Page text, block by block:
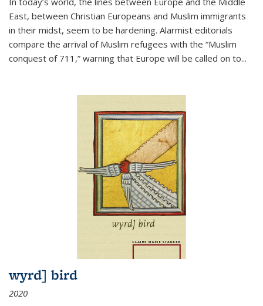
East, between Christian Europeans and Muslim immigrants
in their midst, seem to be hardening. Alarmist editorials
compare the arrival of Muslim refugees with the “Muslim
conquest of 711,” warning that Europe will be called on to...
wyrd] bird
2020